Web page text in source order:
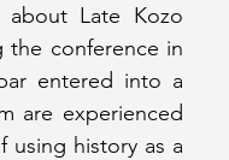
Late Kozo
the conference in
entered into a
are experienced
using history as a